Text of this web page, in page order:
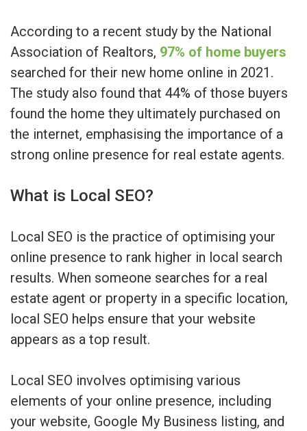
According to a recent study by the National
Association of Realtors, 97% of home buyers
searched for their new home online in 2021.
The study also found that 44% of those buyers
found the home they ultimately purchased on
the internet, emphasising the importance of a
strong online presence for real estate agents.
What is Local SEO?
Local SEO is the practice of optimising your
online presence to rank higher in local search
results. When someone searches for a real
estate agent or property in a specific location,
local SEO helps ensure that your website
appears as a top result.
Local SEO involves optimising various
elements of your online presence, including
your website, Google My Business listing, and